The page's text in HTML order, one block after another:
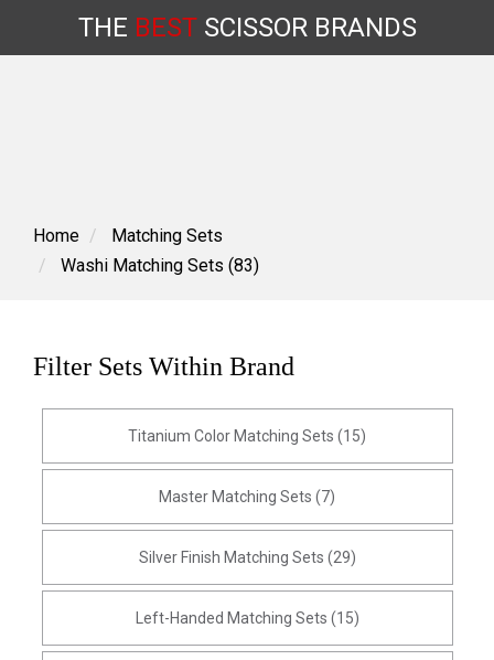
content
THE BESTSCISSORBRANDS
Home
Matching Sets
Washi Matching Sets (83)
Filter Sets Within Brand
Titanium Color Matching Sets (15)
Master Matching Sets (7)
Silver Finish Matching Sets (29)
Left-Handed Matching Sets (15)